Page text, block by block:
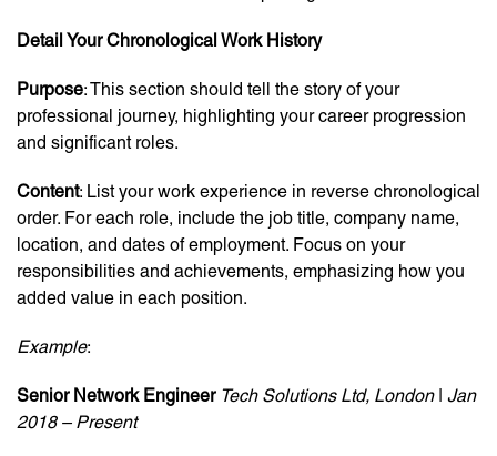
Detail Your Chronological Work History
Purpose: This section should tell the story of your
professional journey, highlighting your career progression
and significant roles.
Content: List your work experience in reverse chronological
order. For each role, include the job title, company name,
location, and dates of employment. Focus on your
responsibilities and achievements, emphasizing how you
added value in each position.
Example:
Senior Network Engineer Tech Solutions Ltd, London| Jan
2018 – Present